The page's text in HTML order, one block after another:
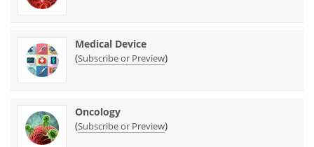
Medical Device
(Subscribe or Preview)
Oncology
(Subscribe or Preview)